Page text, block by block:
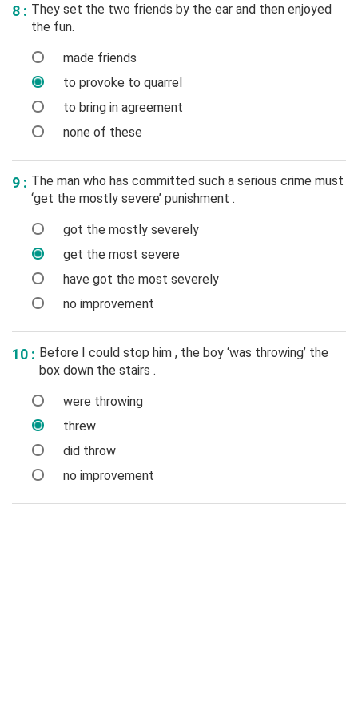
8 : They set the two friends by the ear and then enjoyed
the fun.
made friends
to provoke to quarrel
to bring in agreement
none of these
9 : The man who has committed such a serious crime must
‘get the mostly severe’ punishment .
got the mostly severely
get the most severe
have got the most severely
no improvement
10 : Before I could stop him , the boy ‘was throwing’ the
box down the stairs .
were throwing
threw
did throw
no improvement